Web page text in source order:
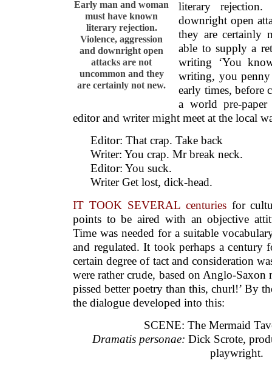
Editor: That crap. Take back
Writer: You crap. Mr break neck.
Editor: You suck.
Writer Get lost, dick-head.
IT TOOK SEVERAL centuriesfor
points to be aired with an objective
Time was needed for a suitable
and regulated. It took perhaps a century
certain degree of tact and consideration
were rather crude, based on Anglo-Saxon
pissed better poetry than this, churl!’ By
the dialogue developed into this:
SCENE: The Mermaid
Dramatis personae:
Dick Scrote,
playwright.
DICK: Bill, the idea is fine. No
falling for the
Pharoah girl. Plenty of wit, sex
cream, but…
From the noisy pit you want endless
The words are fine, you sugar-coat it,
Then squash the struggling bard who